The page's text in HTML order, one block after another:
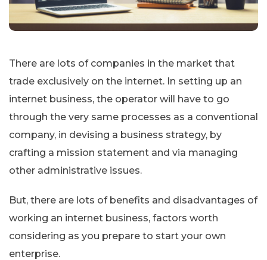
There are lots of companies in the market that
trade exclusively on the internet. In setting up an
internet business, the operator will have to go
through the very same processes as a conventional
company, in devising a business strategy, by
crafting a mission statement and via managing
other administrative issues.
But, there are lots of benefits and disadvantages of
working an internet business, factors worth
considering as you prepare to start your own
enterprise.